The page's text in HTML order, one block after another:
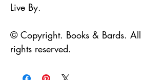
Live By.
© Copyright. Books & Bards. All
rights reserved.